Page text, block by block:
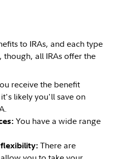
to IRAs, and each type
though, all IRAs offer the
receive the benefit
likely you'll save on
You have a wide range
There are